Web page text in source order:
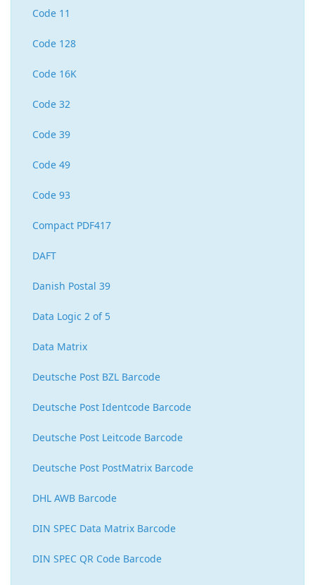
Code 11
Code 128
Code 16K
Code 32
Code 39
Code 49
Code 93
Compact PDF417
DAFT
Danish Postal 39
Data Logic 2 of 5
Data Matrix
Deutsche Post BZL Barcode
Deutsche Post Identcode Barcode
Deutsche Post Leitcode Barcode
Deutsche Post PostMatrix Barcode
DHL AWB Barcode
DIN SPEC Data Matrix Barcode
DIN SPEC QR Code Barcode